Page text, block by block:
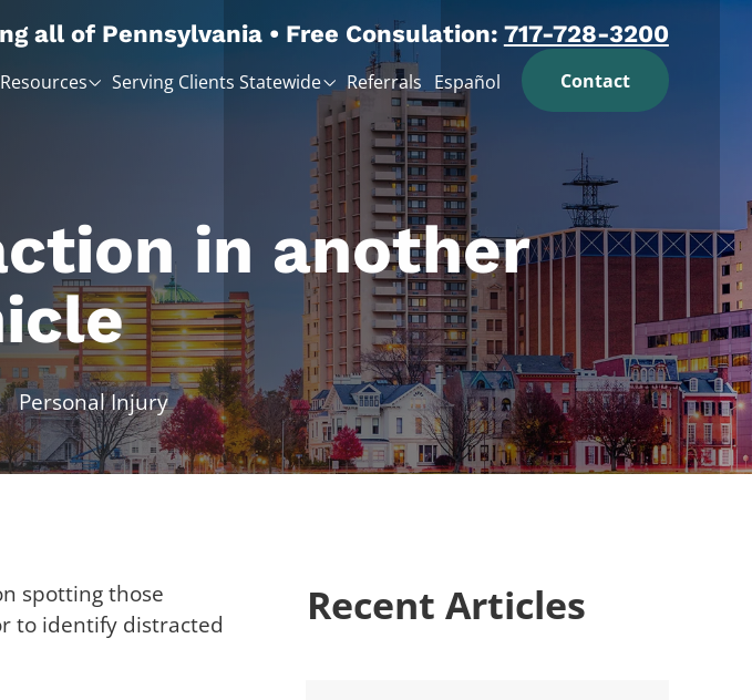
all of Pennsylvania • Free Consulation: 717-728-3200
Resources Serving Clients Statewide Referrals Español Contact
in another
Personal Injury
spotting those
to identify distracted
Recent Articles